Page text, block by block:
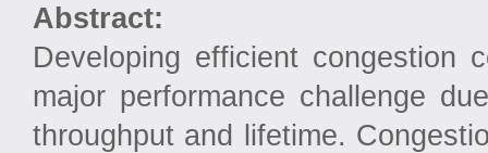
Abstract:
Developing efficient
major performance challenge
throughput and lifetime.